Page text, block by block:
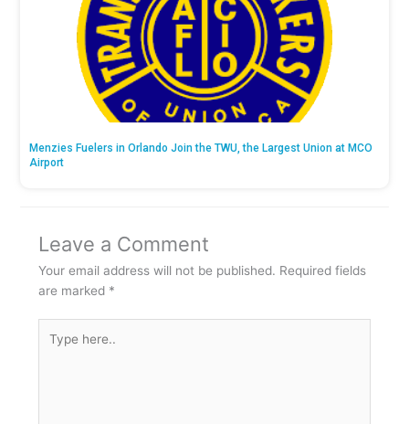
Menzies Fuelers in Orlando Join the TWU, the Largest Union at MCO
Airport
Leave a Comment
Your email address will not be published. Required fields
are marked *
here..